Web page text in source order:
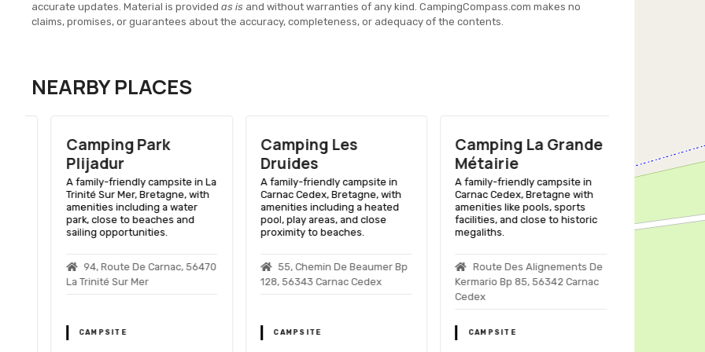
accurate updates. Material is provided as is and without warranties of any kind. CampingCompass.com makes no
claims, promises, or guarantees about the accuracy, completeness, or adequacy of the contents.
NEARBY PLACES
Camping Park
Plijadur
A family-friendly campsite in La
Trinité Sur Mer, Bretagne, with
amenities including a water
park, close to beaches and
sailing opportunities.
94, Route De Carnac, 56470
La Trinité Sur Mer
CAMPSITE
Camping Les
Druides
A family-friendly campsite in
Carnac Cedex, Bretagne, with
amenities including a heated
pool, play areas, and close
proximity to beaches.
55, Chemin De Beaumer Bp
128, 56343 Carnac Cedex
CAMPSITE
Camping La Grande
Métairie
A family-friendly campsite in
Carnac Cedex, Bretagne with
amenities like pools, sports
facilities, and close to historic
megaliths.
Route Des Alignements De
Kermario Bp 85, 56342 Carnac
Cedex
CAMPSITE
Camping
Kervilor
pools,
close to